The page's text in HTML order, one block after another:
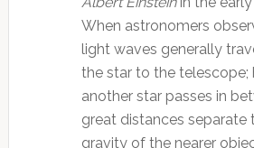
When astronomers
light waves generally
the star to the telescope;
another star passes in
great distances separate
gravity of the nearer